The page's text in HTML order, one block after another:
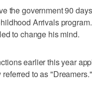
the government 90
Arrivals
to change his mind.
earlier this year
to as